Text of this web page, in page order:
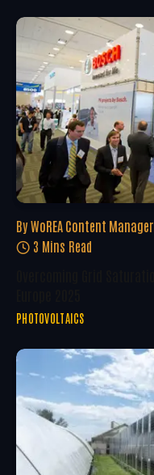
By WoREA Content Manager
3 Mins Read
PHOTOVOLTAICS